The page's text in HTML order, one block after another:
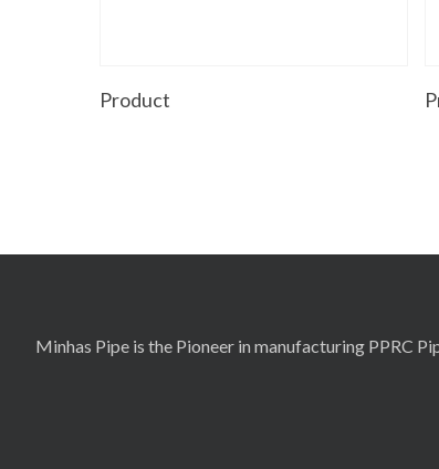
Product
Minhas Pipe is the Pioneer in manufacturing PPRC